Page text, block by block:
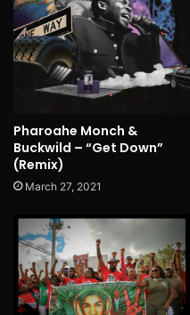
Pharoahe Monch &
Buckwild – “Get Down”
(Remix)
March 27, 2021